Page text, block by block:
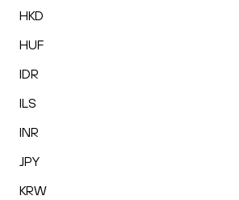
HKD
HUF
IDR
ILS
INR
JPY
KRW